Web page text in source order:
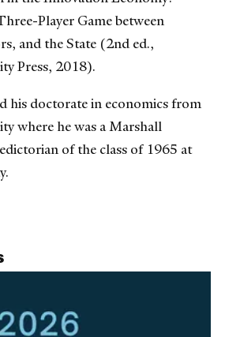
Player Game between
and the State (2nd ed.,
Press, 2018).
his doctorate in economics from
where he was a Marshall
of the class of 1965 at